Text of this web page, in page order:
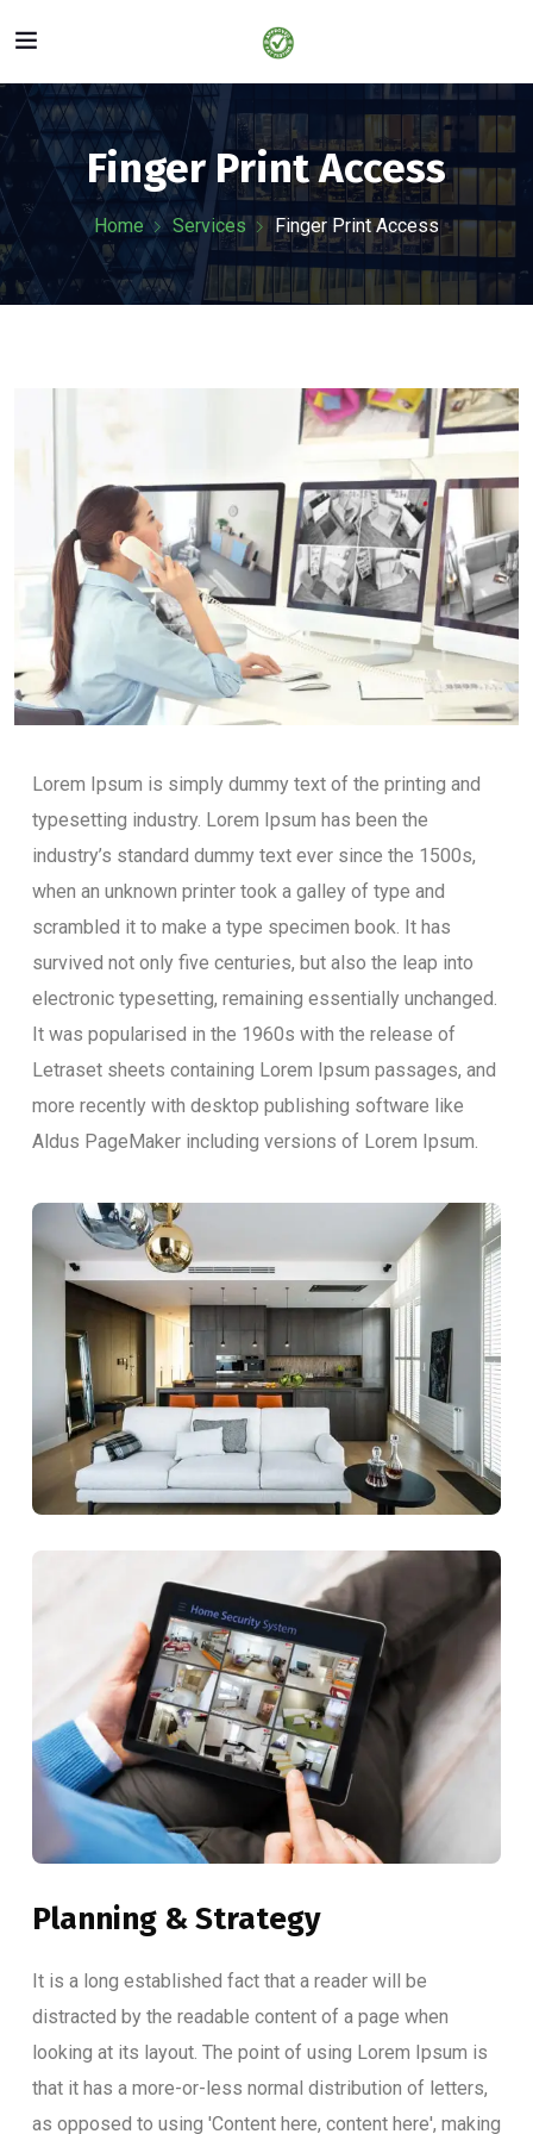
Finger Print Access
Home Services Finger Print Access
Lorem Ipsum is simply dummy text of the printing and
typesetting industry. Lorem Ipsum has been the
industry’s standard dummy text ever since the 1500s,
when an unknown printer took a galley of type and
scrambled it to make a type specimen book. It has
survived not only five centuries, but also the leap into
electronic typesetting, remaining essentially unchanged.
It was popularised in the 1960s with the release of
Letraset sheets containing Lorem Ipsum passages, and
more recently with desktop publishing software like
Aldus PageMaker including versions of Lorem Ipsum.
Planning & Strategy
It is a long established fact that a reader will be
distracted by the readable content of a page when
looking at its layout. The point of using Lorem Ipsum is
that it has a more-or-less normal distribution of letters,
as opposed to using 'Content here, content here', making